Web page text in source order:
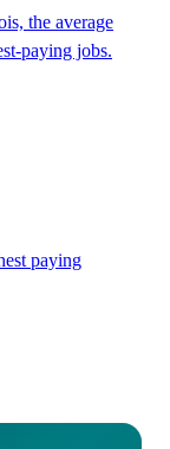
the average
paying jobs.
paying